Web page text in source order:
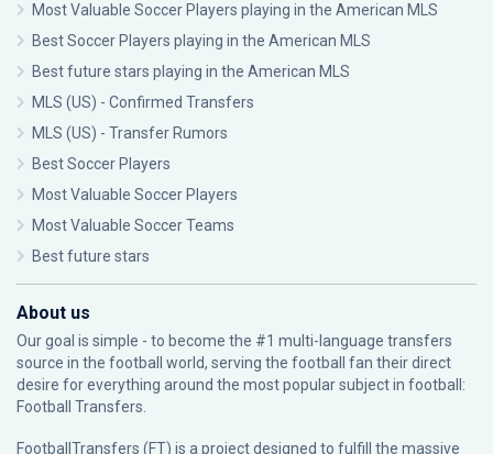
Most Valuable Soccer Players playing in the American MLS
Best Soccer Players playing in the American MLS
Best future stars playing in the American MLS
MLS (US) - Confirmed Transfers
MLS (US) - Transfer Rumors
Best Soccer Players
Most Valuable Soccer Players
Most Valuable Soccer Teams
Best future stars
About us
Our goal is simple - to become the #1 multi-language transfers
source in the football world, serving the football fan their direct
desire for everything around the most popular subject in football:
Football Transfers.
FootballTransfers (FT) is a project designed to fulfill the massive